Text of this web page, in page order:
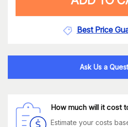
Best Price
Ask Us a
How much will it cost
Estimate your costs